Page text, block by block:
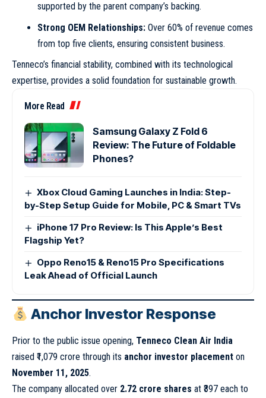
supported by the parent company’s backing.
Strong OEM Relationships:Over 60% of revenue comes
from top five clients, ensuring consistent business.
Tenneco’s financial stability, combined with its technological
expertise, provides a solid foundation for sustainable growth.
More Read
Samsung Galaxy Z Fold 6
Review: The Future of Foldable
Phones?
Xbox Cloud Gaming Launches in India: Step-
by-Step Setup Guide for Mobile, PC & Smart TVs
iPhone 17 Pro Review: Is This Apple’s Best
Flagship Yet?
Oppo Reno15 & Reno15 Pro Specifications
Leak Ahead of Official Launch
Anchor Investor Response
Prior to the public issue opening, Tenneco Clean Air India
raised ₹1,079 crore through its anchor investor placement on
November 11, 2025.
The company allocated over 2.72 crore shares at ₹397 each to